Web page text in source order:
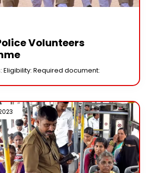
Volunteers
Eligibility: Required document:
/